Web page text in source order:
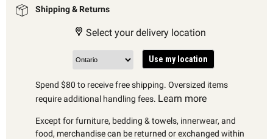
Shipping & Returns
Select your delivery location
Use my location
Spend $80 to receive free shipping. Oversized items
require additional handling fees. Learn more
Except for furniture, bedding & towels, innerwear, and
food, merchandise can be returned or exchanged within